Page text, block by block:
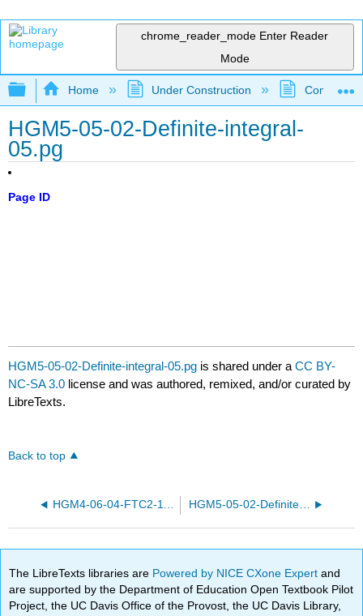
chrome_reader_mode Enter Reader
Mode
Expand/collapse global hierarchy
Home Under Construction
HGM5-05-02-Definite-integral-
05.pg
Page ID
HGM5-05-02-Definite-integral-05.pg is shared under aCC BY-
NC-SA 3.0 license and was authored, remixed, and/or curated by
LibreTexts.
Back to top
HGM4-06-04-FTC2-11.pg HGM5-05-02-Definite-integral-27.pg
The LibreTexts libraries are Powered by NICE CXone Expertand
are supported by the Department of Education Open Textbook Pilot
Project, the UC Davis Office of the Provost, the UC Davis Library,